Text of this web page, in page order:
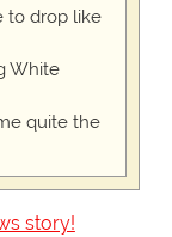
to drop like
White
quite the
story!